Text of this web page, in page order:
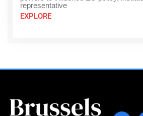
representative
EXPLORE